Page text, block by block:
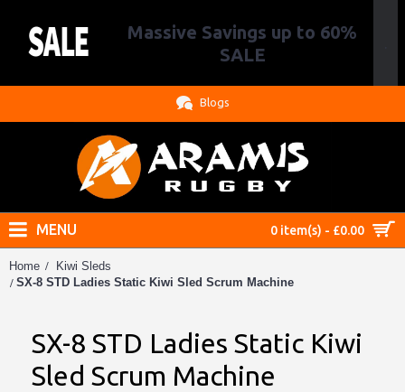
Massive Savings up to 60%
SALE
Blogs
0 item(s) - £0.00
MENU
Home
Kiwi Sleds
SX-8 STD Ladies Static Kiwi Sled Scrum Machine
SX-8 STD Ladies Static Kiwi
Sled Scrum Machine